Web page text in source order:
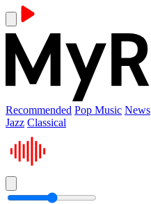
Recommended Pop Music News
Jazz Classical